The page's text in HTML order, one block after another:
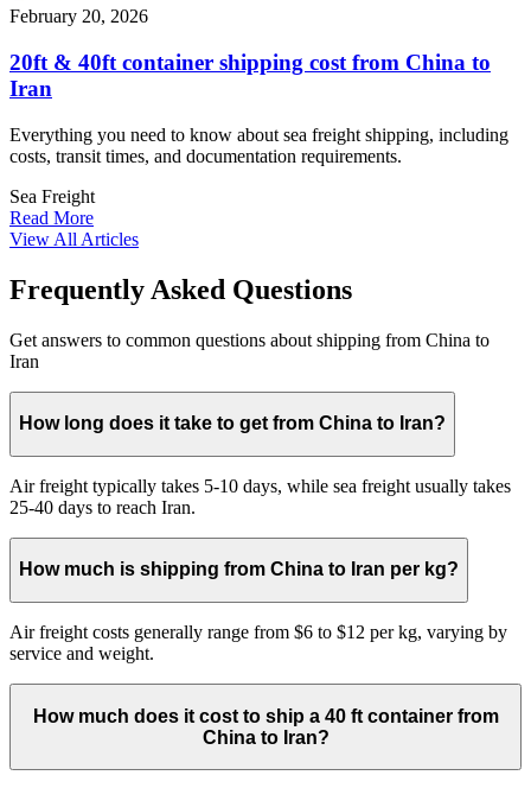
February 20, 2026
20ft & 40ft container shipping cost from China to
Iran
Everything you need to know about sea freight shipping, including
costs, transit times, and documentation requirements.
Sea Freight
Read More
View All Articles
Frequently Asked Questions
Get answers to common questions about shipping from China to
Iran
How long does it take to get from China to Iran?
Air freight typically takes 5-10 days, while sea freight usually takes
25-40 days to reach Iran.
How much is shipping from China to Iran per kg?
Air freight costs generally range from $6 to $12 per kg, varying by
service and weight.
How much does it cost to ship a 40 ft container from
China to Iran?